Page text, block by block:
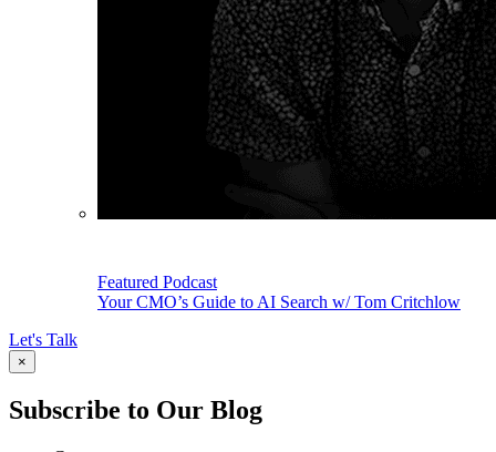
Featured Podcast
Your CMO’s Guide to AI Search w/ Tom Critchlow
Let's Talk
×
Subscribe to Our Blog